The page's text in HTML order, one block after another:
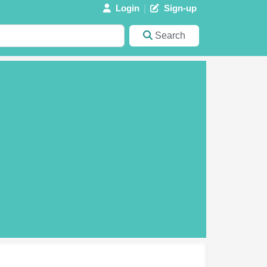
Login Sign-up
Search